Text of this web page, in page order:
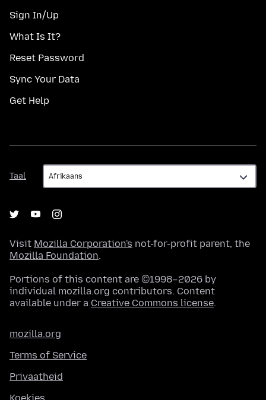
Sign In/Up
What Is It?
Reset Password
Sync Your Data
Get Help
Taal
Taal
Visit Mozilla Corporation's not-for-profit parent, the
Mozilla Foundation.
Portions of this content are ©1998–2026 by
individual mozilla.org contributors. Content
available under a Creative Commons license.
mozilla.org
Terms of Service
Privaatheid